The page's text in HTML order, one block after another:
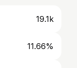
19.1k
11.66%